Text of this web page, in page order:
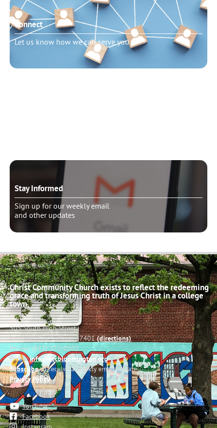
Connect
Let us know how we can serve you
Stay Informed
Sign up for our weekly email
and other updates
Christ Community Church exists to reflect the redeeming
grace and transforming truth of Jesus Christ in a college
town.
503 South High Street
Bloomington, Indiana 47401(directions)
Phone: (812) 332-0502
Email:info@cccbloomington.org
Subscribeto receive a weekly email update
Privacy Policy
YouTube
Facebook